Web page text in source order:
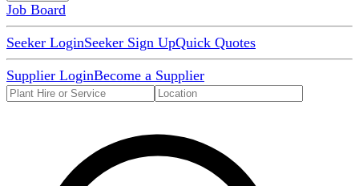
Job Board
Seeker LoginSeeker Sign UpQuick Quotes
Supplier LoginBecome a Supplier